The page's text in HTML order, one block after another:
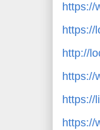
https://
https://
http://
https://
https://
https://